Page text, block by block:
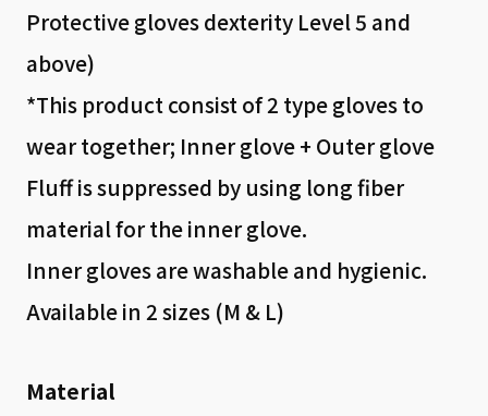
Protective gloves dexterity Level 5 and
above)
*This product consist of 2 type gloves to
wear together; Inner glove + Outer glove
Fluff is suppressed by using long fiber
material for the inner glove.
Inner gloves are washable and hygienic.
Available in 2 sizes (M & L)
Material